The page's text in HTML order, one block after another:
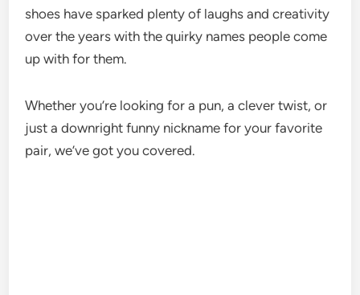
shoes have sparked plenty of laughs and creativity
over the years with the quirky names people come
up with for them.
Whether you’re looking for a pun, a clever twist, or
just a downright funny nickname for your favorite
pair, we’ve got you covered.